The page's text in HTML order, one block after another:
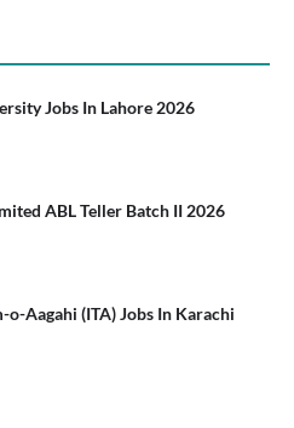
Jobs In Lahore 2026
ABL Teller Batch II 2026
o-Aagahi (ITA) Jobs In Karachi